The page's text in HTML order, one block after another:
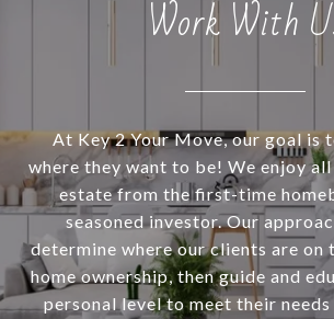
Work With
At Key 2 Your Move, our goal is
where they want to be! We enjoy
estate from the first-time
seasoned investor. Our
determine where our clients are on
home ownership, then guide and
personal level to meet their needs